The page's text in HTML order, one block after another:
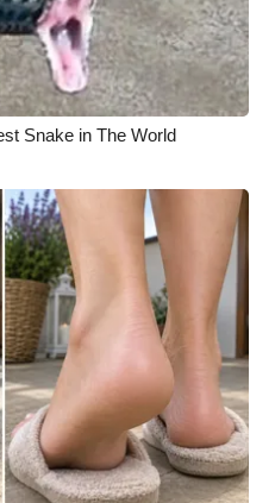
Snake in The World